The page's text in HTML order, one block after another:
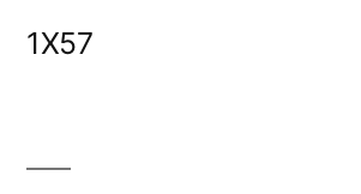
1X57